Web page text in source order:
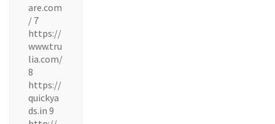
are.com
/ 7
https://
www.tru
lia.com/
8
https://
quickya
ds.in 9